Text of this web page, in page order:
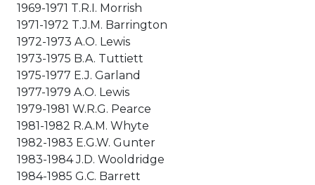
1969-1971 T.R.I. Morrish
1971-1972 T.J.M. Barrington
1972-1973 A.O. Lewis
1973-1975 B.A. Tuttiett
1975-1977 E.J. Garland
1977-1979 A.O. Lewis
1979-1981 W.R.G. Pearce
1981-1982 R.A.M. Whyte
1982-1983 E.G.W. Gunter
1983-1984 J.D. Wooldridge
1984-1985 G.C. Barrett